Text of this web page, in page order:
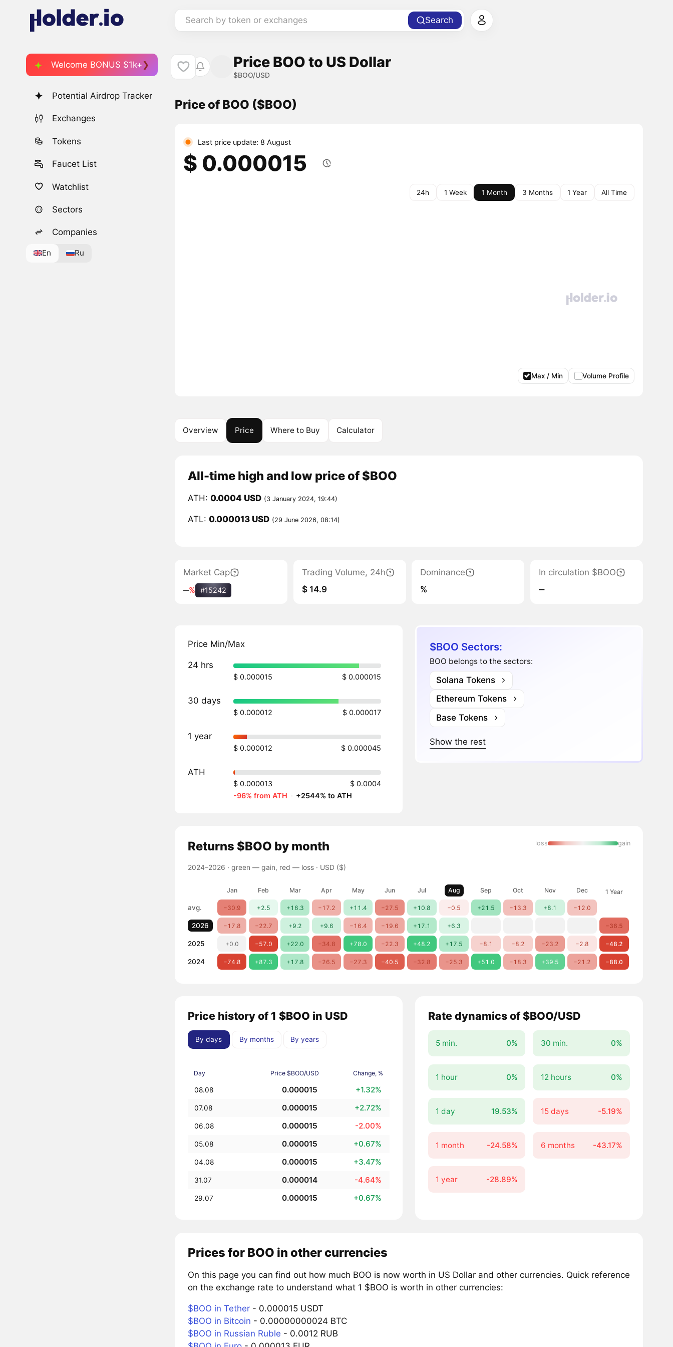
Search by token or exchanges Search
Welcome BONUS $1k+
Potential Airdrop Tracker
Exchanges
Tokens
Faucet List
Watchlist
Sectors
Companies
En Ru
Price BOO to US Dollar
$BOO/USD
Price of BOO ($BOO)
Last price update: 8 August
$ 0.000015
24h 1 Week 1 Month 3 Months 1 Year All Time
Max / Min Volume Profile
Overview Price Where to Buy Calculator
All-time high and low price of $BOO
ATH: 0.0004 USD (3 January 2024, 19:44)
ATL: 0.000013 USD (29 June 2026, 08:14)
Market Cap
‒% #15242
Trading Volume, 24h
$ 14.9
Dominance
%
In circulation $BOO
‒
Price Min/Max
24 hrs
$ 0.000015 $ 0.000015
30 days
$ 0.000012 $ 0.000017
1 year
$ 0.000012 $ 0.000045
ATH
$ 0.000013
$ 0.0004
-96% from ATH · +2544% to ATH
$BOO Sectors:
BOO belongs to the sectors:
Solana Tokens
Ethereum Tokens
Base Tokens
Show the rest
Returns $BOO by month
2024–2026 · green — gain, red — loss· USD ($)
loss gain
Jan Feb Mar Apr May Jun Jul Aug Sep Oct Nov Dec 1 Year
avg. −30.9 +2.5 +16.3 −17.2 +11.4 −27.5 +10.8 −0.5 +21.5 −13.3 +8.1 −12.0
2026 −17.8 −22.7 +9.2 +9.6 −16.4 −19.6 +17.1 +6.3 −36.5
2025 +0.0 −57.0 +22.0 −34.8 +78.0 −22.3 +48.2 +17.5 −8.1 −8.2 −23.2 −2.8 −48.2
2024 −74.8 +87.3 +17.8 −26.5 −27.3 −40.5 −32.8 −25.3 +51.0 −18.3 +39.5 −21.2 −88.0
Price history of 1 $BOO in USD
By days By months By years
Day Price $BOO/USD Change, %
08.08 0.000015 +1.32%
07.08 0.000015 +2.72%
06.08 0.000015 -2.00%
05.08 0.000015 +0.67%
04.08 0.000015 +3.47%
31.07 0.000014 -4.64%
29.07 0.000015 +0.67%
Rate dynamics of $BOO/USD
5 min. 0% 30 min. 0%
1 hour 0% 12 hours 0%
1 day 19.53% 15 days -5.19%
1 month -24.58% 6 months -43.17%
1 year -28.89%
Prices for BOO in other currencies
On this page you can find out how much BOO is now worth in US Dollar and other currencies. Quick reference
on the exchange rate to understand what 1 $BOO is worth in other currencies:
$BOO in Tether- 0.000015 USDT
$BOO in Bitcoin - 0.00000000024 BTC
$BOO in Russian Ruble - 0.0012 RUB